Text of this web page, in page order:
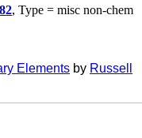
, Type = misc non-chem
Elements by Russell